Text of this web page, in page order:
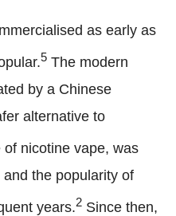
as early as
5 The modern
by a Chinese
alternative to
nicotine vape, was
the popularity of
years.2 Since then,